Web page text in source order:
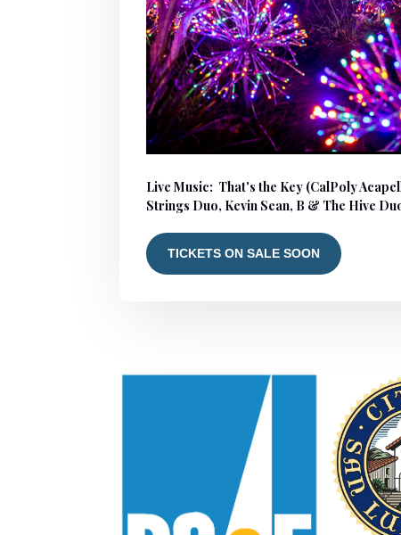
Live Music: That's the Key (CalPoly
Strings Duo, Kevin Sean, B & The Hive
TICKETS ON SALE SOON